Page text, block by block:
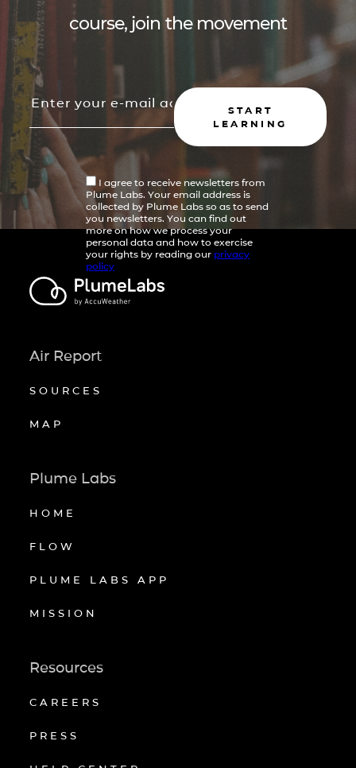
course, join the movement
START
LEARNING
I agree to receive newsletters from
Plume Labs. Your email address is
collected by Plume Labs so as to send
you newsletters. You can find out
more on how we process your
personal data and how to exercise
your rights by reading our privacy
policy
Air Report
SOURCES
MAP
Plume Labs
HOME
FLOW
PLUME LABS APP
MISSION
Resources
CAREERS
PRESS